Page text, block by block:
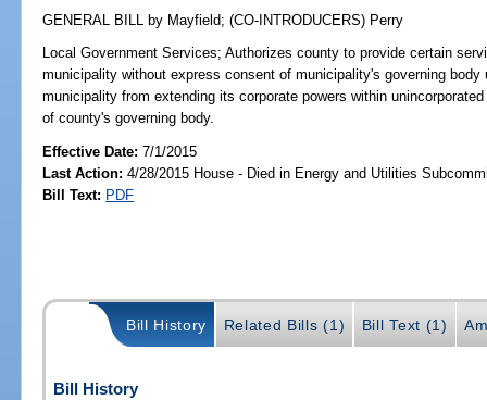
GENERAL BILL by Mayfield;(CO-INTRODUCERS) Perry
Local Government Services; Authorizes county to provide certain
municipality without express consent of municipality's governing
municipality from extending its corporate powers within
of county's governing body.
Effective Date:7/1/2015
Last Action: 4/28/2015 House - Died in Energy and Utilities
Bill Text: PDF
Bill History Related Bills (1) Bill Text (1)
Bill History